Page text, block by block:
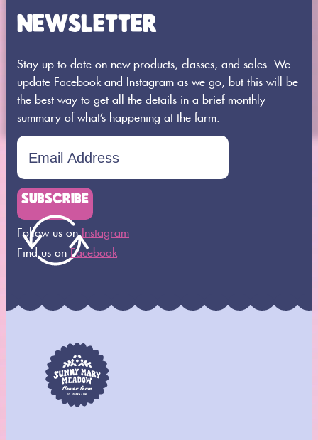
Joseph, MN 56374
320-437-0956
NEWSLETTER
Stay up to date on new products, classes, and sales. We
update Facebook and Instagram as we go, but this will be
the best way to get all the details in a brief monthly
summary of what’s happening at the farm.
SUBSCRIBE
Follow us on Instagram
Find us onFacebook